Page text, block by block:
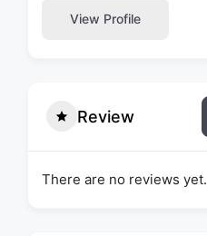
View Profile
Review
There are no reviews yet.